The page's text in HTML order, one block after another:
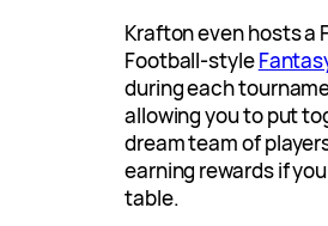
Krafton even hosts a
Football-style
during each
allowing you to put
dream team of
earning rewards if
table.